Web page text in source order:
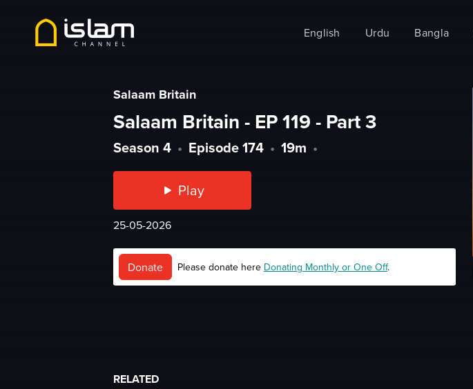
English Urdu Bangla
Salaam Britain
Salaam Britain - EP 119 - Part 3
Season 4 • Episode 174 • 19m •
Play
25-05-2026
Donate Please donate here Donating Monthly or One Off.
RELATED